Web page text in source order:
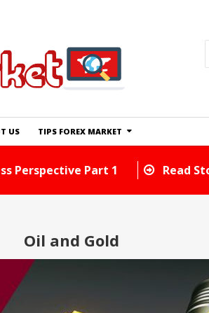
US TIPS FOREX MARKET
And Tricks You Can Use Right Away
Oil and Gold